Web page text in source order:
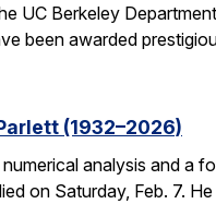
UC Berkeley
been awarded
(1932–2026)
analysis and a
on Saturday, Feb. 7.